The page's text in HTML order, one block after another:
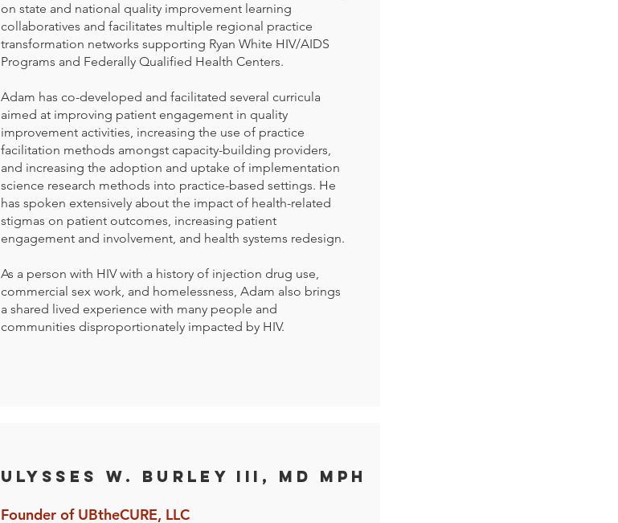
on state and national quality improvement learning
collaboratives and facilitates multiple regional practice
transformation networks supporting Ryan White HIV/AIDS
Programs and Federally Qualified Health Centers.
Adam has co-developed and facilitated several curricula
aimed at improving patient engagement in quality
improvement activities, increasing the use of practice
facilitation methods amongst capacity-building providers,
and increasing the adoption and uptake of implementation
science research methods into practice-based settings. He
has spoken extensively about the impact of health-related
stigmas on patient outcomes, increasing patient
engagement and involvement, and health systems redesign.
As a person with HIV with a history of injection drug use,
commercial sex work, and homelessness, Adam also brings
a shared lived experience with many people and
communities disproportionately impacted by HIV.
Ulysses W. Burley III, MD MPH
Founder of UBtheCURE, LLC